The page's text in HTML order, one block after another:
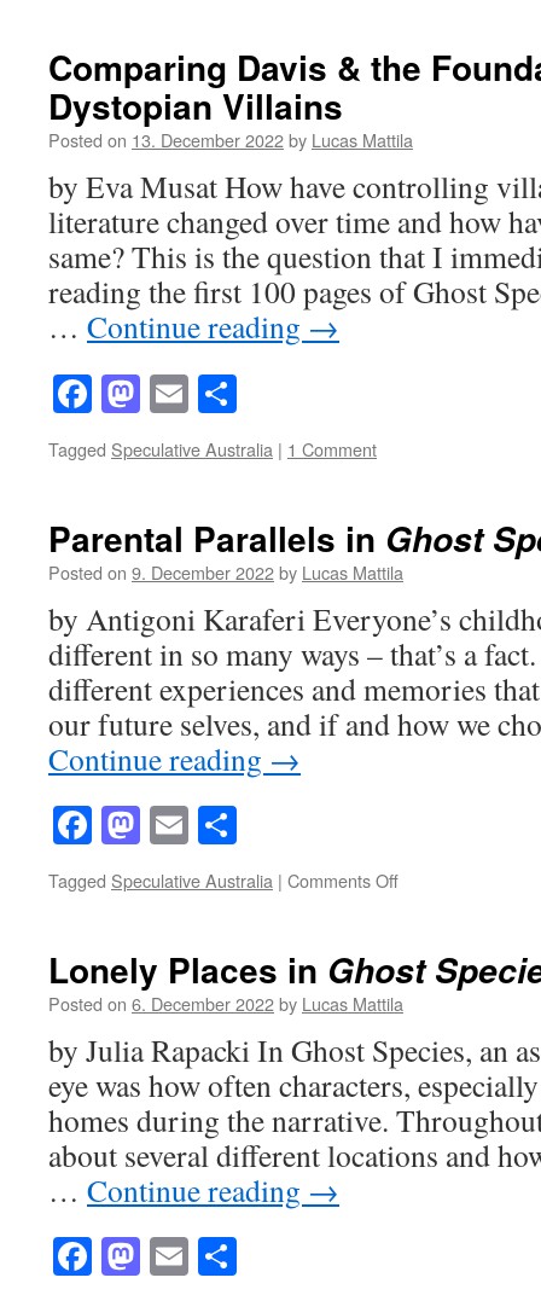
Healing
in
Comparing Davis & the
Dystopian Villains
Posted on 13. December 2022by Lucas Mattila
by Eva Musat How have controlling
literature changed over time and how
same? This is the question that I
reading the first 100 pages of Ghost
… Continue reading →
Facebook
Mastodon
Email
Tagged Speculative Australia | 1 Comment
Parental Parallels in Ghost
Posted on 9. December 2022by Lucas Mattila
by Antigoni Karaferi Everyone’s
different in so many ways – that’s a
different experiences and memories
our future selves, and if and how we
Continue reading →
Facebook
Mastodon
Email
Tagged Speculative Australia | Comments Offon
Ghost
Species
Lonely Places in Ghost
Posted on 6. December 2022by Lucas Mattila
by Julia Rapacki In Ghost Species, an
eye was how often characters,
homes during the narrative.
about several different locations and
… Continue reading →
Facebook
Mastodon
Email